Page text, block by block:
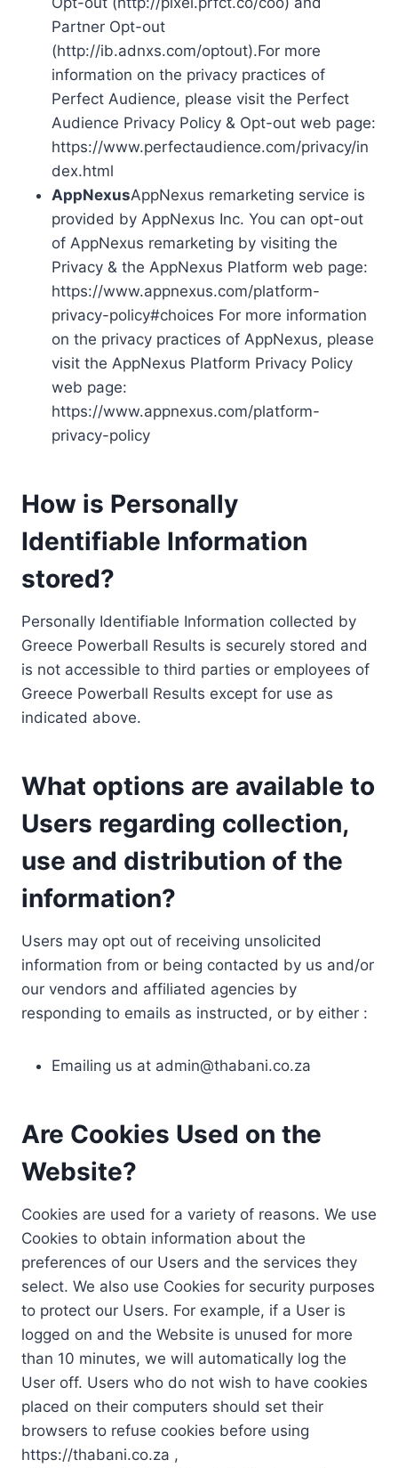
Partner Opt-out
(http://ib.adnxs.com/optout).For more
information on the privacy practices of
Perfect Audience, please visit the Perfect
Audience Privacy Policy & Opt-out web page:
https://www.perfectaudience.com/privacy/in
dex.html
AppNexusAppNexus remarketing service is
provided by AppNexus Inc. You can opt-out
of AppNexus remarketing by visiting the
Privacy & the AppNexus Platform web page:
https://www.appnexus.com/platform-
privacy-policy#choices For more information
on the privacy practices of AppNexus, please
visit the AppNexus Platform Privacy Policy
web page:
https://www.appnexus.com/platform-
privacy-policy
How is Personally
Identifiable Information
stored?
Personally Identifiable Information collected by
Greece Powerball Results is securely stored and
is not accessible to third parties or employees of
Greece Powerball Results except for use as
indicated above.
What options are available to
Users regarding collection,
use and distribution of the
information?
Users may opt out of receiving unsolicited
information from or being contacted by us and/or
our vendors and affiliated agencies by
responding to emails as instructed, or by either :
Emailing us at admin@thabani.co.za
Are Cookies Used on the
Website?
Cookies are used for a variety of reasons. We use
Cookies to obtain information about the
preferences of our Users and the services they
select. We also use Cookies for security purposes
to protect our Users. For example, if a User is
logged on and the Website is unused for more
than 10 minutes, we will automatically log the
User off. Users who do not wish to have cookies
placed on their computers should set their
browsers to refuse cookies before using
https://thabani.co.za ,